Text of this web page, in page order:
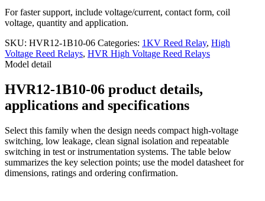
For faster support, include voltage/current, contact form, coil
voltage, quantity and application.
SKU: HVR12-1B10-06 Categories: 1KV Reed Relay, High
Voltage Reed Relays, HVR High Voltage Reed Relays
Model detail
HVR12-1B10-06 product details,
applications and specifications
Select this family when the design needs compact high-voltage
switching, low leakage, clean signal isolation and repeatable
switching in test or instrumentation systems. The table below
summarizes the key selection points; use the model datasheet for
dimensions, ratings and ordering confirmation.